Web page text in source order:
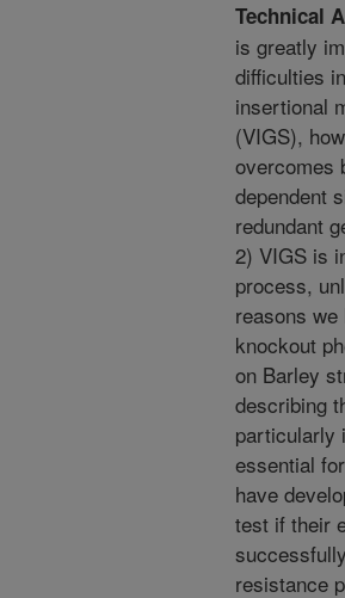
Technical
is greatly
difficulties
insertional
(VIGS),
overcomes
dependent
redundant
2) VIGS is
process,
reasons
knockout
on Barley
describing
particularly
essential
have
test if their
resistance